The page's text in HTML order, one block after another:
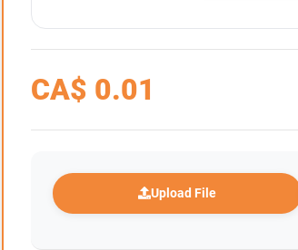
CA$ 0.01
Upload File